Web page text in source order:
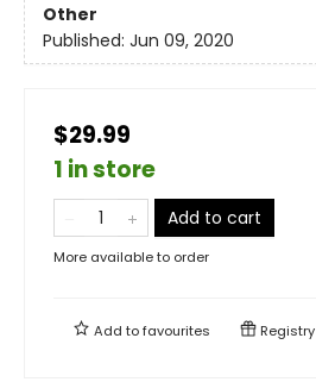
Other
Published: Jun 09, 2020
$29.99
1 in store
Add to cart
More available to order
Add tofavourites Registry